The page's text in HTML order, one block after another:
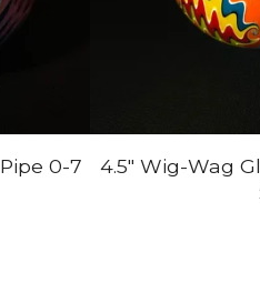
0-7 4.5" Wig-Wag